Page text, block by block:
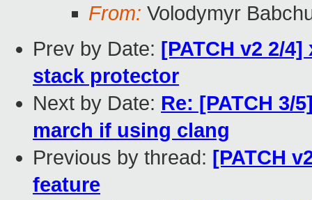
From: Volodymyr
Prev by Date: [PATCH v2 2/
stack protector
Next by Date: Re: [PATCH 3/
march if using clang
Previous by thread: [PATCH
feature